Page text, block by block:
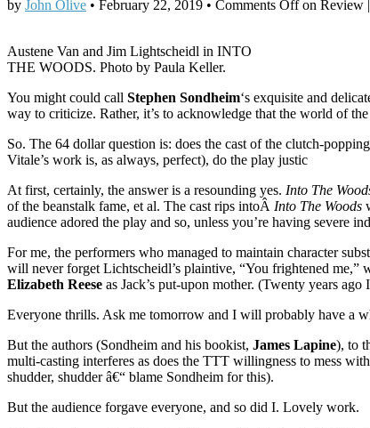
by John Olive • February 22, 2019 • Comments Offon Review |
Austene Van and Jim Lightscheidl in INTO
THE WOODS. Photo by Paula Keller.
You might could call Stephen Sondheim‘s exquisite and
way to criticize. Rather, it’s to acknowledge that the world of
So. The 64 dollar question is: does the cast of the clutch-
Vitale’s work is, as always, perfect), do the play justic
At first, certainly, the answer is a resounding yes. Into The
of the beanstalk fame, et al. The cast rips intoÂ Into The Woods
audience adored the play and so, unless you’re having severe
For me, the performers who managed to maintain character
will never forget Lichtscheidl’s plaintive, “You frightened me,”
Elizabeth Reese as Jack’s put-upon mother. (Twenty years
Everyone thrills. Ask me tomorrow and I will probably have a
But the authors (Sondheim and his bookist, James Lapine), to
multi-casting interferes as does the TTT willingness to mess
shudder, shudder â€“ blame Sondheim for this).
But the audience forgave everyone, and so did I. Lovely work.